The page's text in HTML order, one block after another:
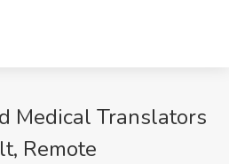
Medical Translators
Remote